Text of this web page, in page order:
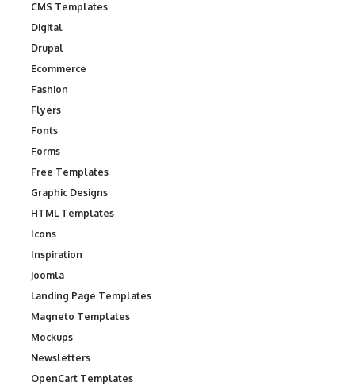
CMS Templates
Digital
Drupal
Ecommerce
Fashion
Flyers
Fonts
Forms
Free Templates
Graphic Designs
HTML Templates
Icons
Inspiration
Joomla
Landing Page Templates
Magneto Templates
Mockups
Newsletters
OpenCart Templates